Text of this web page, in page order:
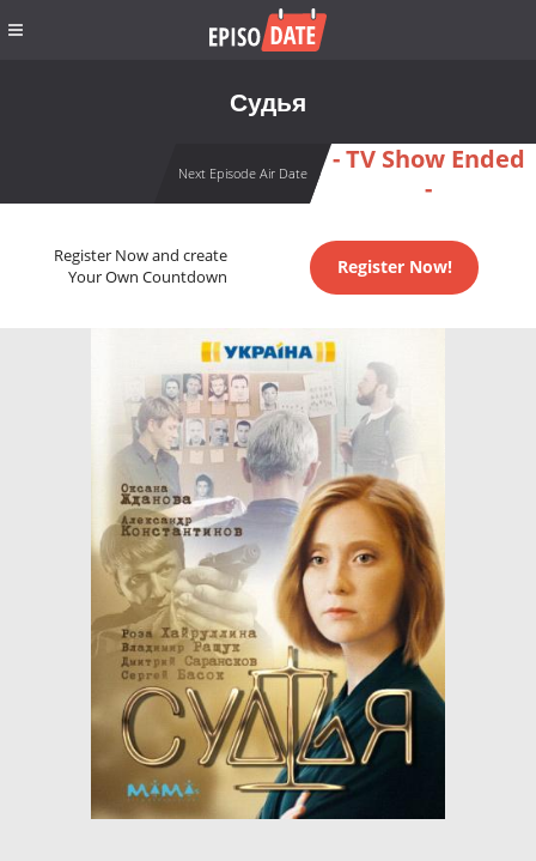
Судья
Next Episode Air Date
- TV Show Ended
-
Register Now and create
Your Own Countdown
Register Now!